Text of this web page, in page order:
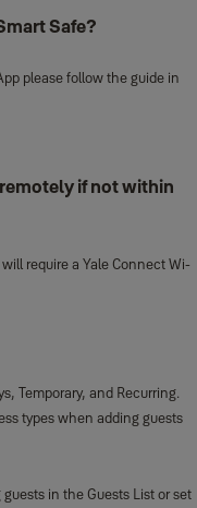
Safe?
please follow the guide in
remotely if not within
require a Yale Connect Wi-
Temporary, and Recurring.
types when adding guests
in the Guests List or set